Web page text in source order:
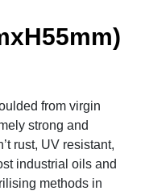
from virgin
strong and
rust, UV resistant,
industrial oils and
methods in